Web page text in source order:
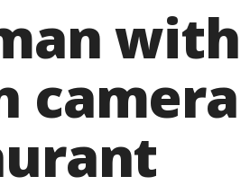
with
camera